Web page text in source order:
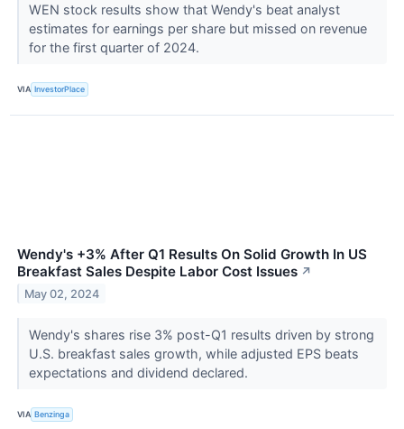
WEN stock results show that Wendy's beat analyst
estimates for earnings per share but missed on revenue
for the first quarter of 2024.
VIA InvestorPlace
Wendy's +3% After Q1 Results On Solid Growth In US
Breakfast Sales Despite Labor Cost Issues ↗
May 02, 2024
Wendy's shares rise 3% post-Q1 results driven by strong
U.S. breakfast sales growth, while adjusted EPS beats
expectations and dividend declared.
VIA Benzinga